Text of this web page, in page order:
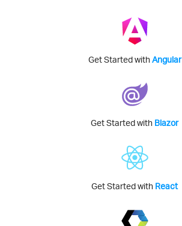
Get Started with Angular
Get Started with Blazor
Get Started with React